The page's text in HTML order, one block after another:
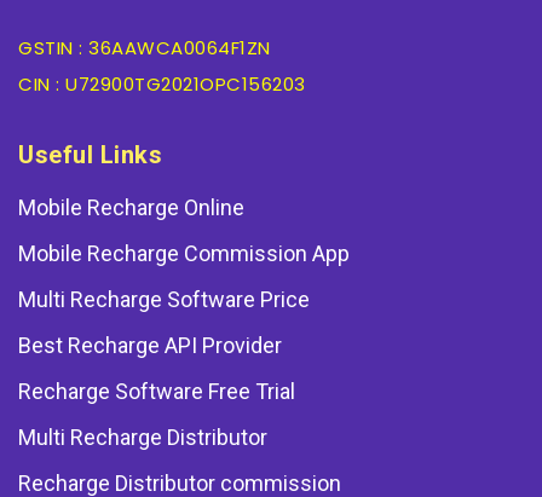
GSTIN : 36AAWCA0064F1ZN
CIN : U72900TG2021OPC156203
Useful Links
Mobile Recharge Online
Mobile Recharge Commission App
Multi Recharge Software Price
Best Recharge API Provider
Recharge Software Free Trial
Multi Recharge Distributor
Recharge Distributor commission